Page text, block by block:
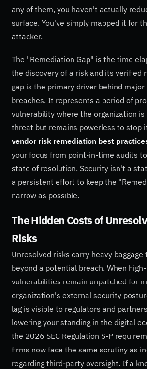
any of them, you haven't actually
surface. You've simply mapped it for
attacker.
The "Remediation Gap" is the time
the discovery of a risk and its verified
gap is the primary driver behind major
breaches. It represents a period of
vulnerability where the organization is
threat but remains powerless to stop
vendor risk remediation best
your focus from point-in-time audits
state of resolution. Security isn't a
a persistent effort to keep the
narrow as possible.
The Hidden Costs of
Risks
Unresolved risks carry heavy
beyond a potential breach. When
vulnerabilities remain unpatched for
organization's external security
lag is visible to regulators and
lowering your standing in the digital
the 2026 SEC Regulation S-P
firms now face the same scrutiny as
regarding third-party oversight. If a